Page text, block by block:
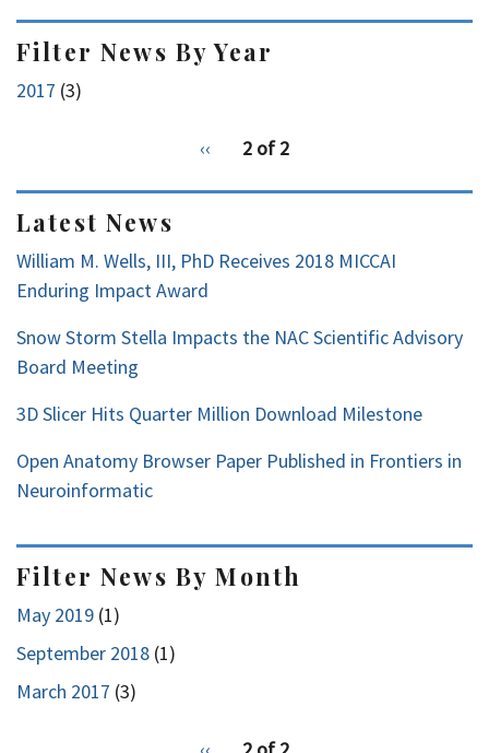
Filter News By Year
2017 (3)
Previous
‹‹ 2 of 2
Latest News
William M. Wells, III, PhD Receives 2018 MICCAI
Enduring Impact Award
Snow Storm Stella Impacts the NAC Scientific Advisory
Board Meeting
3D Slicer Hits Quarter Million Download Milestone
Open Anatomy Browser Paper Published in Frontiers in
Neuroinformatic
Filter News By Month
May 2019 (1)
September 2018 (1)
March 2017 (3)